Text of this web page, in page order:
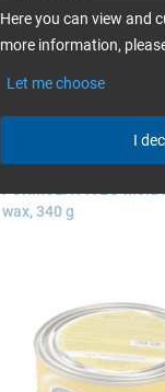
FORMULA FIVE® Mold
wax, 340 g
Here you can view and
more information,
Let me choose
I